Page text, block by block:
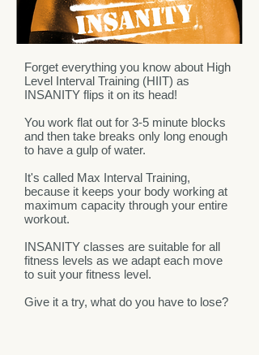
Forget everything you know about High
Level Interval Training (HIIT) as
INSANITY flips it on its head!
You work flat out for 3-5 minute blocks
and then take breaks only long enough
to have a gulp of water.
It's called Max Interval Training,
because it keeps your body working at
maximum capacity through your entire
workout.
INSANITY classes are suitable for all
fitness levels as we adapt each move
to suit your fitness level.
Give it a try, what do you have to lose?